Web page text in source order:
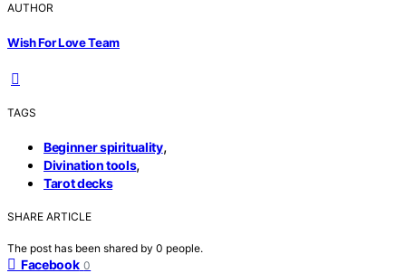
AUTHOR
Wish For Love Team
TAGS
Beginner spirituality,
Divination tools,
Tarot decks
SHARE ARTICLE
The post has been shared by 0 people.
Facebook 0